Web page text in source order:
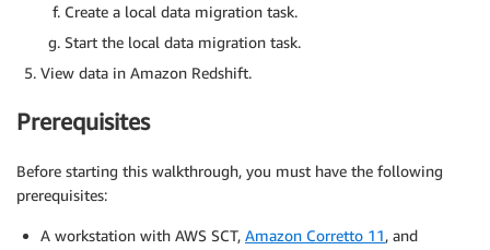
Create a local data migration task.
Start the local data migration task.
View data in Amazon Redshift.
Prerequisites
Before starting this walkthrough, you must have the following
prerequisites:
A workstation with AWS SCT, Amazon Corretto 11, and